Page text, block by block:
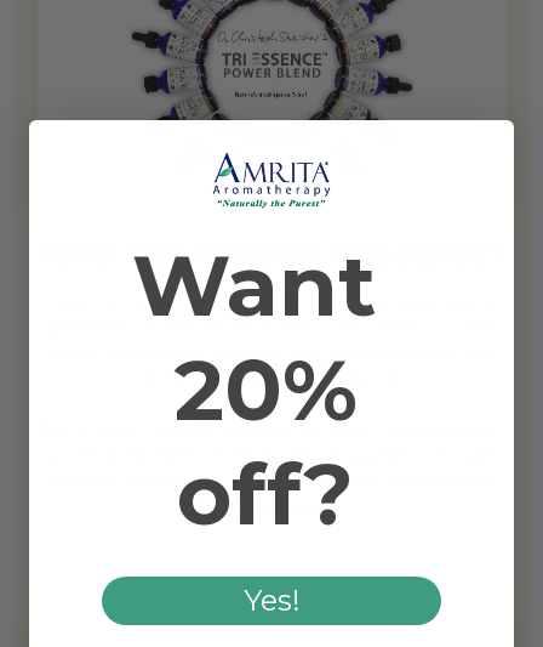
Why Use Organic Products?
Using certified organic products limits your exposure to
body), soaks up a lot of the oil.
stronger making them more therapeutic and excellent
for healing.
Want
20%
off?
Yes!